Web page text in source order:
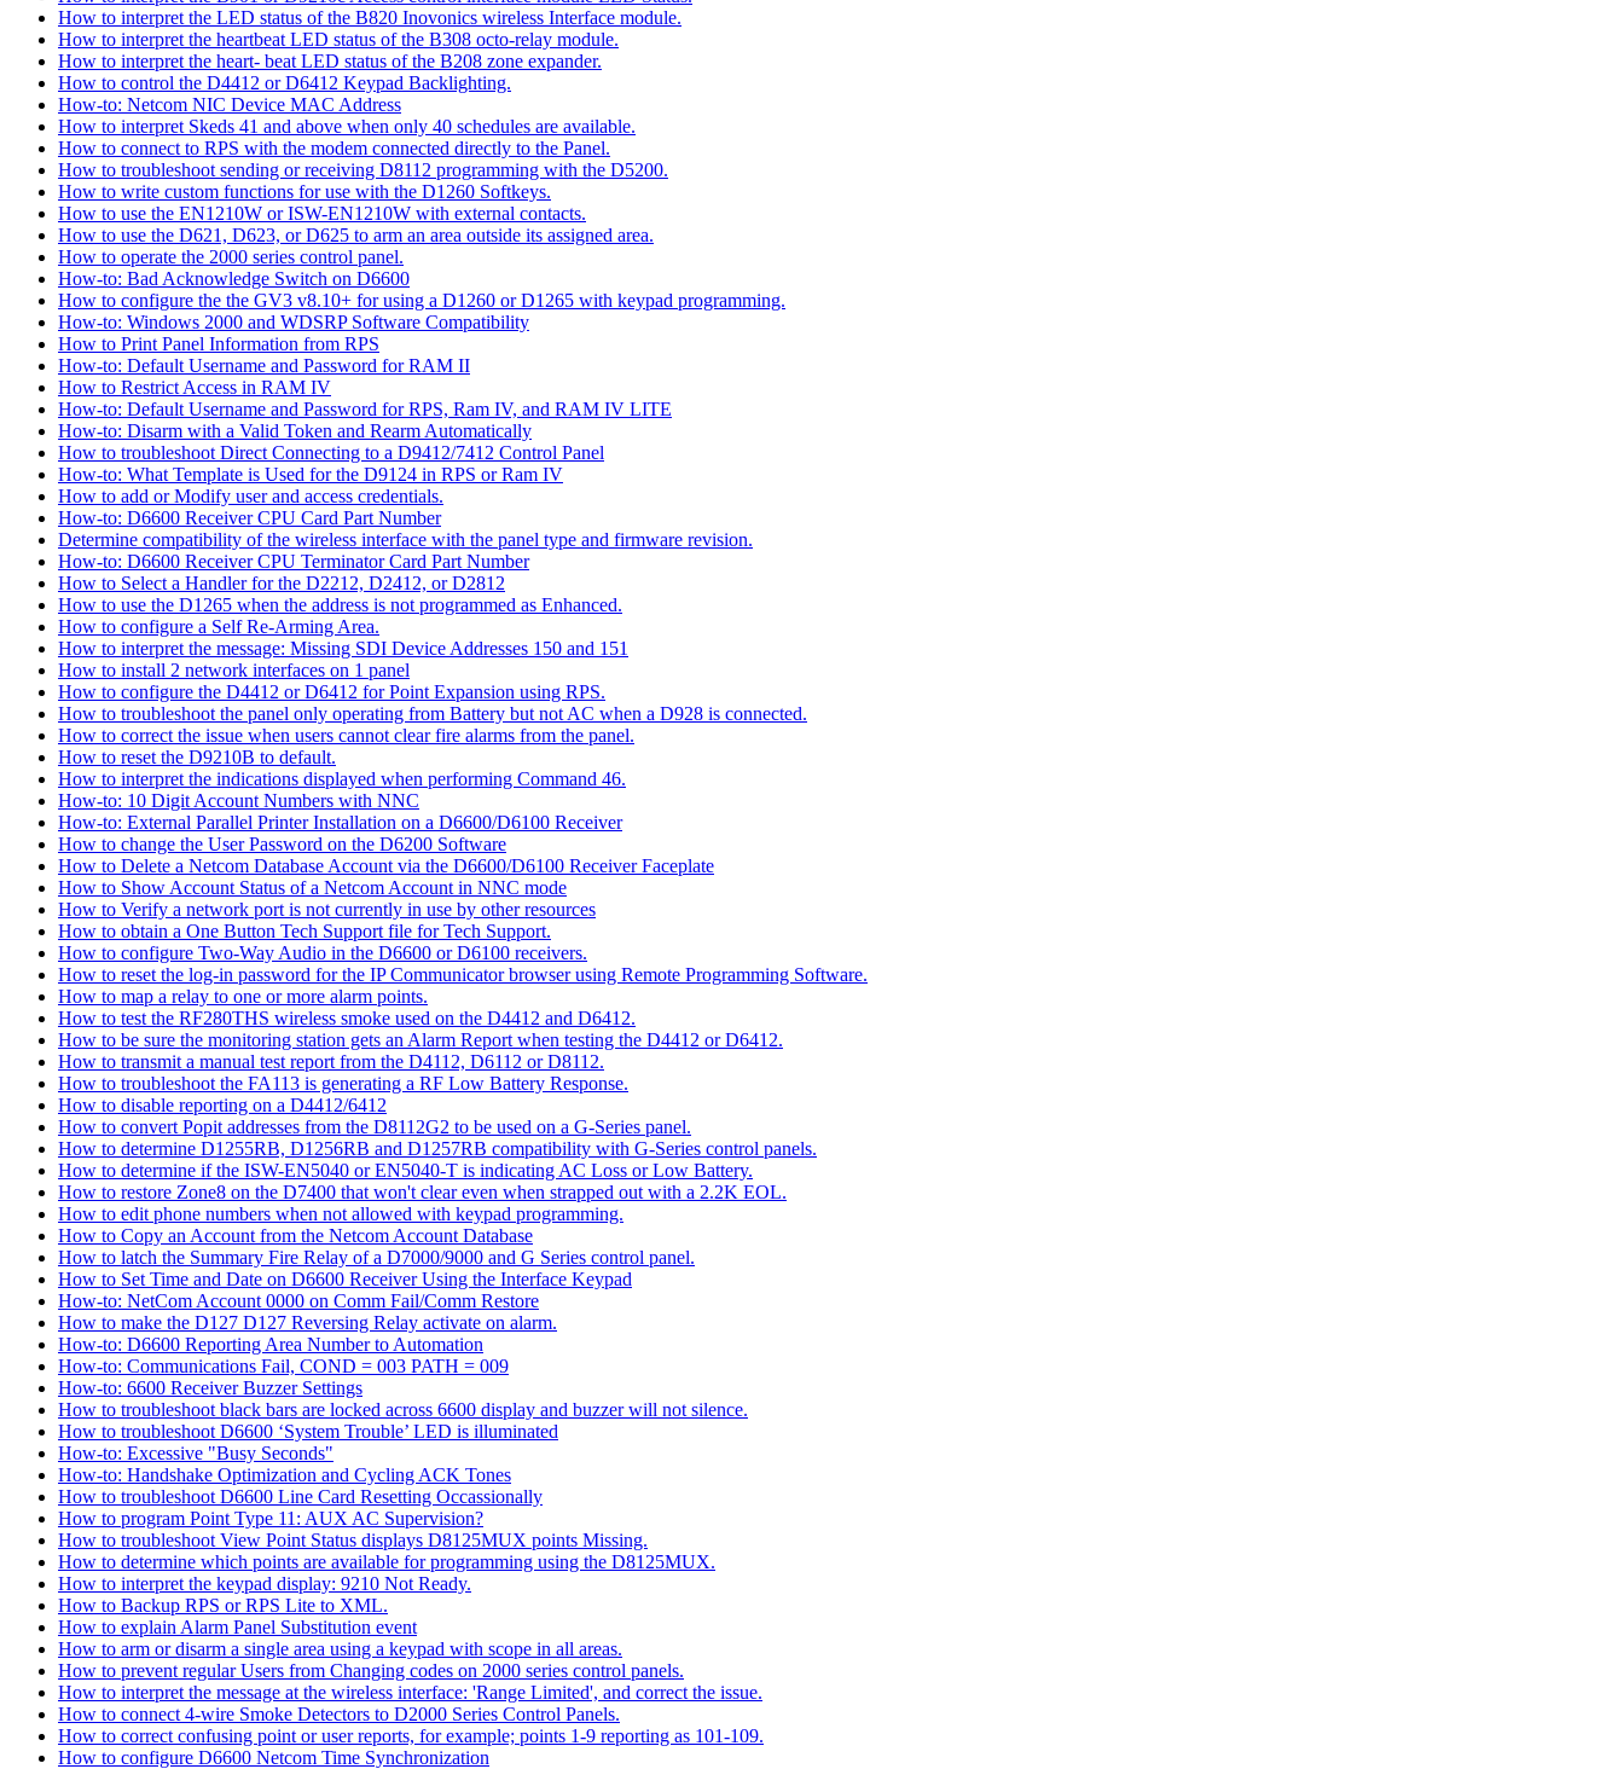
How to interpret the LED status of the B820 Inovonics wireless Interface module.
How to interpret the heartbeat LED status of the B308 octo-relay module.
How to interpret the heart- beat LED status of the B208 zone expander.
How to control the D4412 or D6412 Keypad Backlighting.
How-to: Netcom NIC Device MAC Address
How to interpret Skeds 41 and above when only 40 schedules are available.
How to connect to RPS with the modem connected directly to the Panel.
How to troubleshoot sending or receiving D8112 programming with the D5200.
How to write custom functions for use with the D1260 Softkeys.
How to use the EN1210W or ISW-EN1210W with external contacts.
How to use the D621, D623, or D625 to arm an area outside its assigned area.
How to operate the 2000 series control panel.
How-to: Bad Acknowledge Switch on D6600
How to configure the the GV3 v8.10+ for using a D1260 or D1265 with keypad programming.
How-to: Windows 2000 and WDSRP Software Compatibility
How to Print Panel Information from RPS
How-to: Default Username and Password for RAM II
How to Restrict Access in RAM IV
How-to: Default Username and Password for RPS, Ram IV, and RAM IV LITE
How-to: Disarm with a Valid Token and Rearm Automatically
How to troubleshoot Direct Connecting to a D9412/7412 Control Panel
How-to: What Template is Used for the D9124 in RPS or Ram IV
How to add or Modify user and access credentials.
How-to: D6600 Receiver CPU Card Part Number
Determine compatibility of the wireless interface with the panel type and firmware revision.
How-to: D6600 Receiver CPU Terminator Card Part Number
How to Select a Handler for the D2212, D2412, or D2812
How to use the D1265 when the address is not programmed as Enhanced.
How to configure a Self Re-Arming Area.
How to interpret the message: Missing SDI Device Addresses 150 and 151
How to install 2 network interfaces on 1 panel
How to configure the D4412 or D6412 for Point Expansion using RPS.
How to troubleshoot the panel only operating from Battery but not AC when a D928 is connected.
How to correct the issue when users cannot clear fire alarms from the panel.
How to reset the D9210B to default.
How to interpret the indications displayed when performing Command 46.
How-to: 10 Digit Account Numbers with NNC
How-to: External Parallel Printer Installation on a D6600/D6100 Receiver
How to change the User Password on the D6200 Software
How to Delete a Netcom Database Account via the D6600/D6100 Receiver Faceplate
How to Show Account Status of a Netcom Account in NNC mode
How to Verify a network port is not currently in use by other resources
How to obtain a One Button Tech Support file for Tech Support.
How to configure Two-Way Audio in the D6600 or D6100 receivers.
How to reset the log-in password for the IP Communicator browser using Remote Programming Software.
How to map a relay to one or more alarm points.
How to test the RF280THS wireless smoke used on the D4412 and D6412.
How to be sure the monitoring station gets an Alarm Report when testing the D4412 or D6412.
How to transmit a manual test report from the D4112, D6112 or D8112.
How to troubleshoot the FA113 is generating a RF Low Battery Response.
How to disable reporting on a D4412/6412
How to convert Popit addresses from the D8112G2 to be used on a G-Series panel.
How to determine D1255RB, D1256RB and D1257RB compatibility with G-Series control panels.
How to determine if the ISW-EN5040 or EN5040-T is indicating AC Loss or Low Battery.
How to restore Zone8 on the D7400 that won't clear even when strapped out with a 2.2K EOL.
How to edit phone numbers when not allowed with keypad programming.
How to Copy an Account from the Netcom Account Database
How to latch the Summary Fire Relay of a D7000/9000 and G Series control panel.
How to Set Time and Date on D6600 Receiver Using the Interface Keypad
How-to: NetCom Account 0000 on Comm Fail/Comm Restore
How to make the D127 D127 Reversing Relay activate on alarm.
How-to: D6600 Reporting Area Number to Automation
How-to: Communications Fail, COND = 003 PATH = 009
How-to: 6600 Receiver Buzzer Settings
How to troubleshoot black bars are locked across 6600 display and buzzer will not silence.
How to troubleshoot D6600 ‘System Trouble’ LED is illuminated
How-to: Excessive "Busy Seconds"
How-to: Handshake Optimization and Cycling ACK Tones
How to troubleshoot D6600 Line Card Resetting Occassionally
How to program Point Type 11: AUX AC Supervision?
How to troubleshoot View Point Status displays D8125MUX points Missing.
How to determine which points are available for programming using the D8125MUX.
How to interpret the keypad display: 9210 Not Ready.
How to Backup RPS or RPS Lite to XML.
How to explain Alarm Panel Substitution event
How to arm or disarm a single area using a keypad with scope in all areas.
How to prevent regular Users from Changing codes on 2000 series control panels.
How to interpret the message at the wireless interface: 'Range Limited', and correct the issue.
How to connect 4-wire Smoke Detectors to D2000 Series Control Panels.
How to correct confusing point or user reports, for example; points 1-9 reporting as 101-109.
How to configure D6600 Netcom Time Synchronization